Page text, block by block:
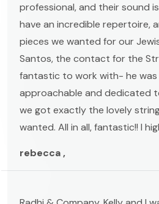
professional, and their sound
have an incredible repertoire,
pieces we wanted for our
Santos, the contact for the
fantastic to work with- he was
approachable and dedicated
we got exactly the lovely
wanted. All in all, fantastic!! I
rebecca ,